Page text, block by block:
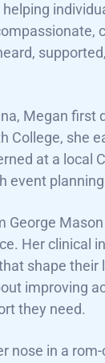
Megan
she
at a local
event
Her clinical
shape
improving
they need.
nose in a